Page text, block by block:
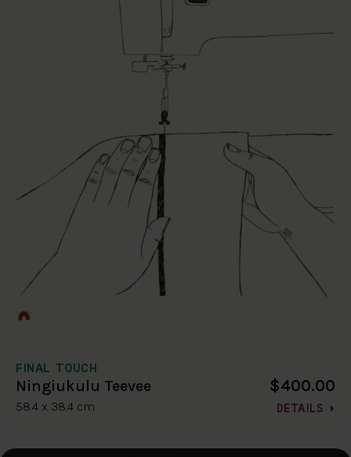
FINAL TOUCH
Ningiukulu Teevee
58.4 x 38.4 cm
$400.00
DETAILS